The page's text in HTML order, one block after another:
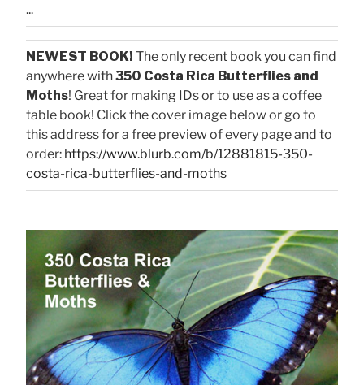
...
NEWEST BOOK! The only recent book you can find
anywhere with350 Costa Rica Butterflies and
Moths! Great for making IDs or to use as a coffee
table book! Click the cover image below or go to
this address for a free preview of every page and to
order: https://www.blurb.com/b/12881815-350-
costa-rica-butterflies-and-moths